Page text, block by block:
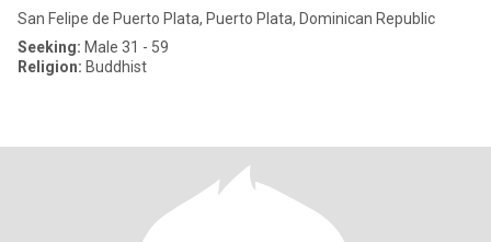
San Felipe de Puerto Plata, Puerto Plata, Dominican Republic
Seeking: Male 31 - 59
Religion: Buddhist